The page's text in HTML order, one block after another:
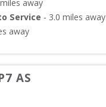
miles away
Service - 3.0 miles away
away
AS